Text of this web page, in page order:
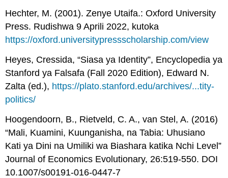
Hechter, M. (2001). Zenye Utaifa.: Oxford University
Press. Rudishwa 9 Aprili 2022, kutoka
https://oxford.universitypressscholarship.com/view
Heyes, Cressida, “Siasa ya Identity”, Encyclopedia ya
Stanford ya Falsafa (Fall 2020 Edition), Edward N.
Zalta (ed.), https://plato.stanford.edu/archives/...tity-
politics/
Hoogendoorn, B., Rietveld, C. A., van Stel, A. (2016)
“Mali, Kuamini, Kuunganisha, na Tabia: Uhusiano
Kati ya Dini na Umiliki wa Biashara katika Nchi Level”
Journal of Economics Evolutionary, 26:519-550. DOI
10.1007/s00191-016-0447-7